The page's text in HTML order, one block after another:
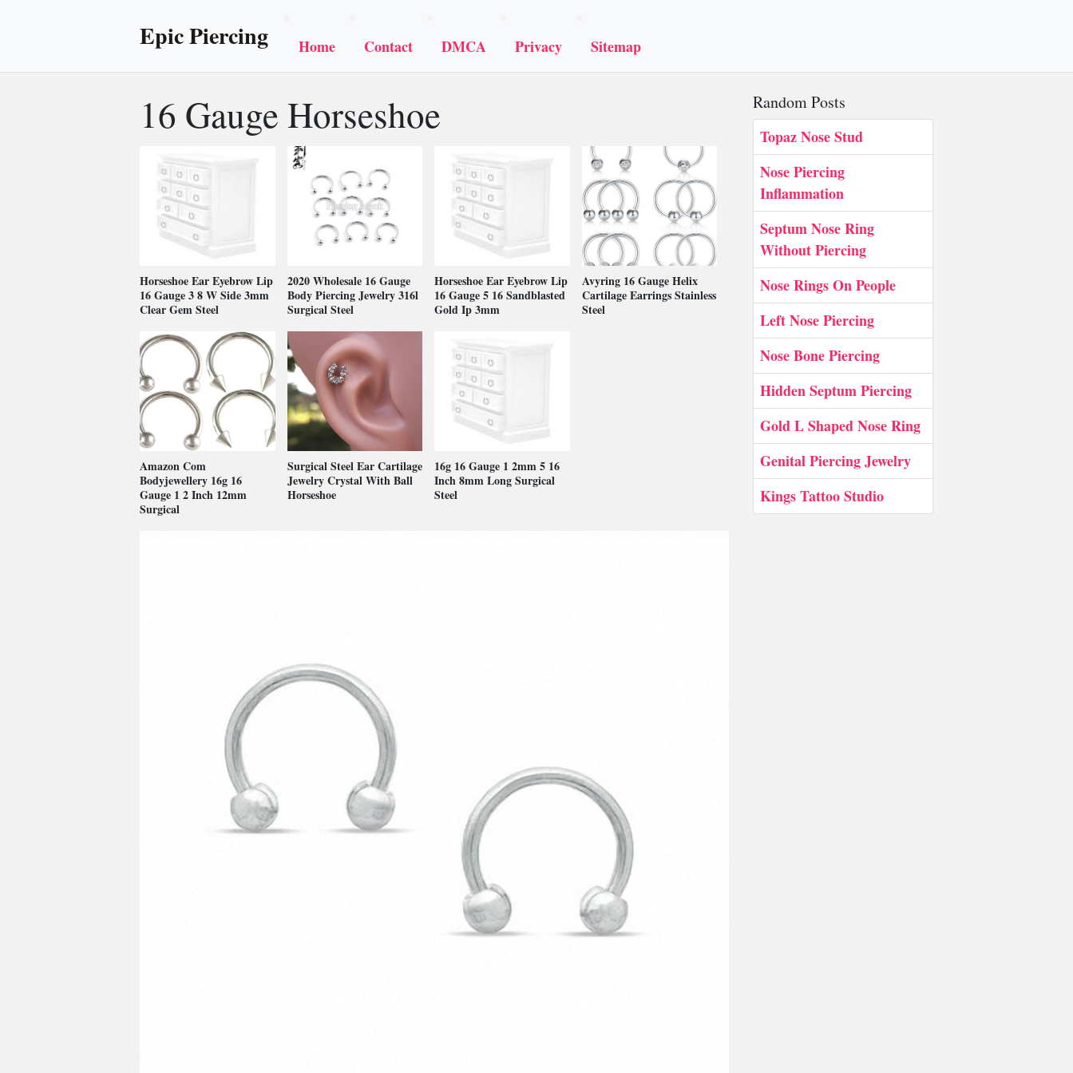
Epic Piercing Home Contact DMCA Privacy Sitemap
16 Gauge Horseshoe
Horseshoe Ear Eyebrow Lip
16 Gauge 3 8 W Side 3mm
Clear Gem Steel
2020 Wholesale 16 Gauge
Body Piercing Jewelry 316l
Surgical Steel
Horseshoe Ear Eyebrow Lip
16 Gauge 5 16 Sandblasted
Gold Ip 3mm
Avyring 16 Gauge Helix
Cartilage Earrings Stainless
Steel
Amazon Com
Bodyjewellery 16g 16
Gauge 1 2 Inch 12mm
Surgical
Surgical Steel Ear Cartilage
Jewelry Crystal With Ball
Horseshoe
16g 16 Gauge 1 2mm 5 16
Inch 8mm Long Surgical
Steel
Random Posts
Topaz Nose Stud
Nose Piercing
Inflammation
Septum Nose Ring
Without Piercing
Nose Rings On People
Left Nose Piercing
Nose Bone Piercing
Hidden Septum Piercing
Gold L Shaped Nose Ring
Genital Piercing Jewelry
Kings Tattoo Studio